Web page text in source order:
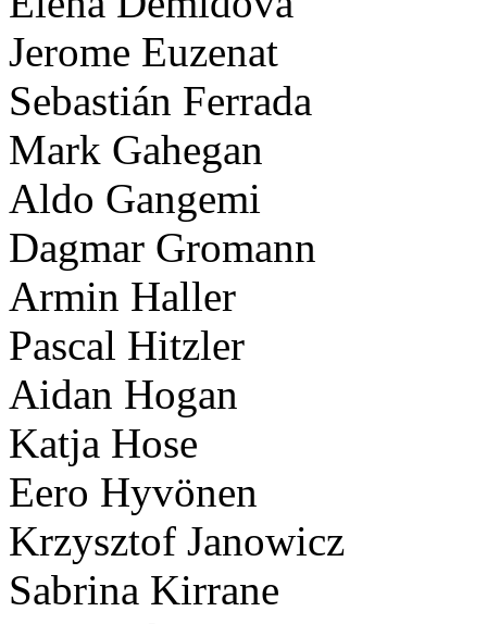
Jerome Euzenat
Sebastián Ferrada
Mark Gahegan
Aldo Gangemi
Dagmar Gromann
Armin Haller
Pascal Hitzler
Aidan Hogan
Katja Hose
Eero Hyvönen
Krzysztof Janowicz
Sabrina Kirrane